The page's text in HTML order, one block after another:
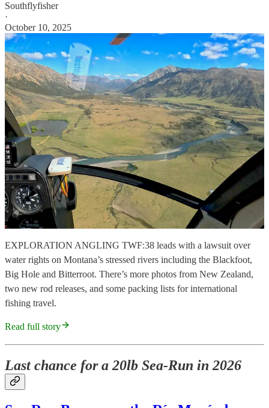
Southflyfisher
·
October 10, 2025
EXPLORATION ANGLING TWF:38 leads with a lawsuit over
water rights on Montana’s stressed rivers including the Blackfoot,
Big Hole and Bitterroot. There’s more photos from New Zealand,
two new rod releases, and some packing lists for international
fishing travel.
Read full story
Last chance for a 20lb Sea-Run in 2026